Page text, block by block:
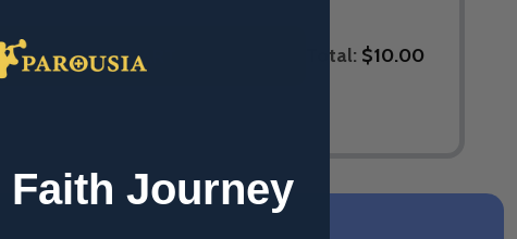
SELECTED TO CART Total: $10.00
Journey